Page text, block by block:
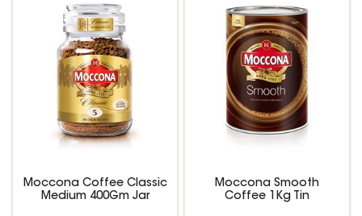
Moccona Coffee Classic
Medium 400Gm Jar
Moccona Smooth
Coffee 1Kg Tin